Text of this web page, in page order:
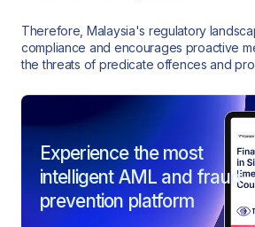
Therefore, Malaysia's regulatory
compliance and encourages proactive
the threats of predicate offences and
Experience the most
intelligent AML and fraud
prevention platform